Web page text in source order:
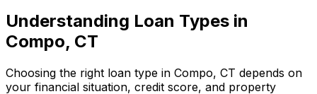
Understanding Loan Types in
Compo, CT
Choosing the right loan type in Compo, CT depends on
your financial situation, credit score, and property